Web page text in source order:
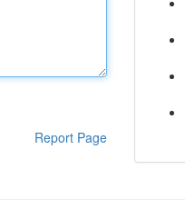
Report Page